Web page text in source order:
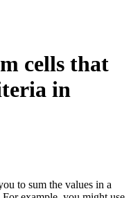
cells that
in
to sum the values in a